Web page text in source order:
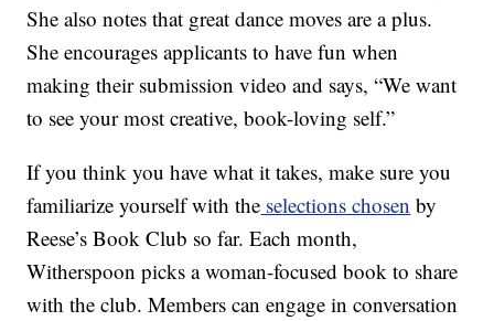
She also notes that great dance moves are a plus.
She encourages applicants to have fun when
making their submission video and says, “We want
to see your most creative, book-loving self.”
If you think you have what it takes, make sure you
familiarize yourself with the selections chosen by
Reese’s Book Club so far. Each month,
Witherspoon picks a woman-focused book to share
with the club. Members can engage in conversation